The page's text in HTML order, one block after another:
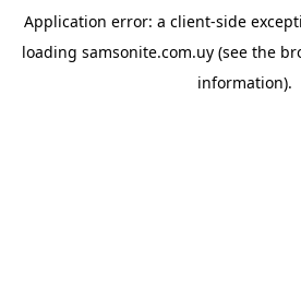
Application error: a client-side
loading samsonite.com.uy(see the
information).